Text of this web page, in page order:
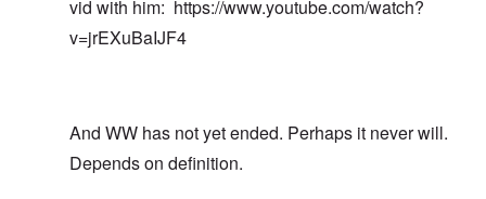
vid with him: https://www.youtube.com/watch?
v=jrEXuBaIJF4
And WW has not yet ended. Perhaps it never will.
Depends on definition.